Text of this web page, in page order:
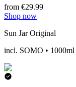
from €29.99
Shop now
Sun Jar Original
incl. SOMO • 1000ml